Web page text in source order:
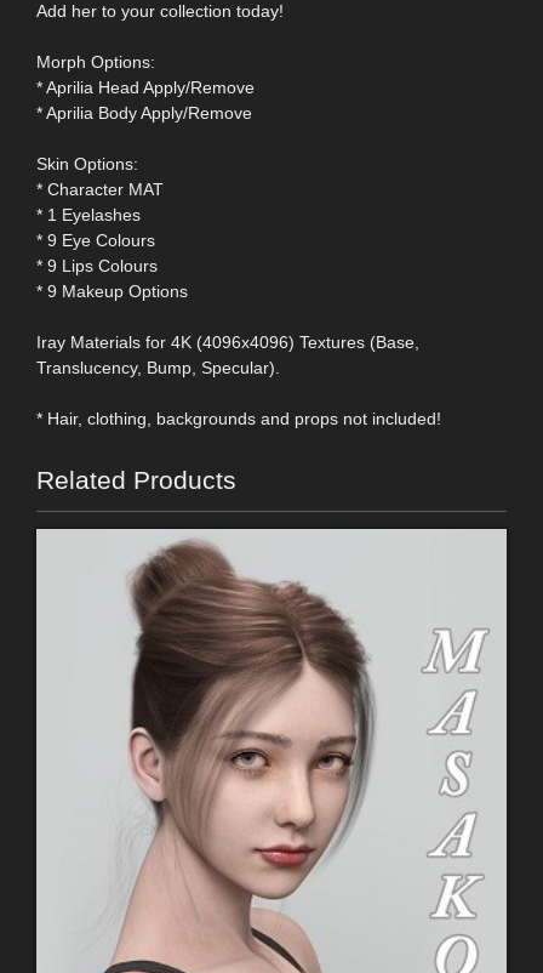
Add her to your collection today!
Morph Options:
* Aprilia Head Apply/Remove
* Aprilia Body Apply/Remove
Skin Options:
* Character MAT
* 1 Eyelashes
* 9 Eye Colours
* 9 Lips Colours
* 9 Makeup Options
Iray Materials for 4K (4096x4096) Textures (Base,
Translucency, Bump, Specular).
* Hair, clothing, backgrounds and props not included!
Related Products